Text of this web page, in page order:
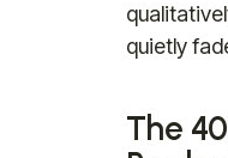
quietly
The